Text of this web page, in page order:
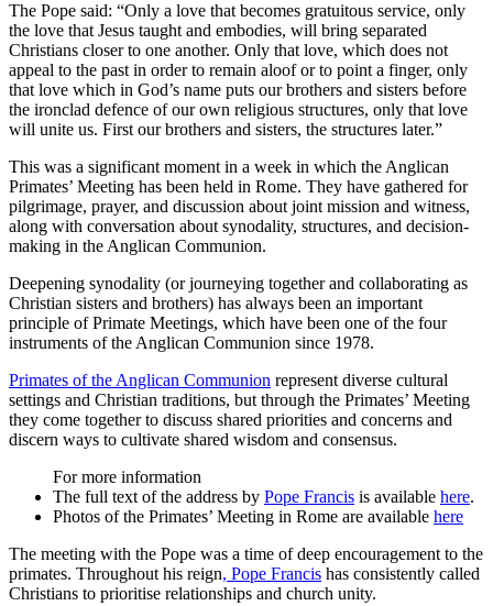
The Pope said: “Only a love that becomes gratuitous service, only
the love that Jesus taught and embodies, will bring separated
Christians closer to one another. Only that love, which does not
appeal to the past in order to remain aloof or to point a finger, only
that love which in God’s name puts our brothers and sisters before
the ironclad defence of our own religious structures, only that love
will unite us. First our brothers and sisters, the structures later.”
This was a significant moment in a week in which the Anglican
Primates’ Meeting has been held in Rome. They have gathered for
pilgrimage, prayer, and discussion about joint mission and witness,
along with conversation about synodality, structures, and decision-
making in the Anglican Communion.
Deepening synodality (or journeying together and collaborating as
Christian sisters and brothers) has always been an important
principle of Primate Meetings, which have been one of the four
instruments of the Anglican Communion since 1978.
Primates of the Anglican Communion represent diverse cultural
settings and Christian traditions, but through the Primates’ Meeting
they come together to discuss shared priorities and concerns and
discern ways to cultivate shared wisdom and consensus.
For more information
The full text of the address by Pope Francis is available here.
Photos of the Primates’ Meeting in Rome are available here
The meeting with the Pope was a time of deep encouragement to the
primates. Throughout his reign, Pope Francis has consistently called
Christians to prioritise relationships and church unity.